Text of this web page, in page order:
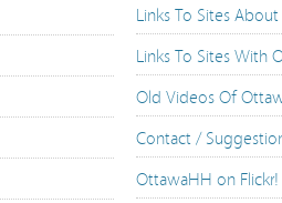
Links To Sites
Links To Sites With
Old Videos Of
Contact /
OttawaHH on Flickr!